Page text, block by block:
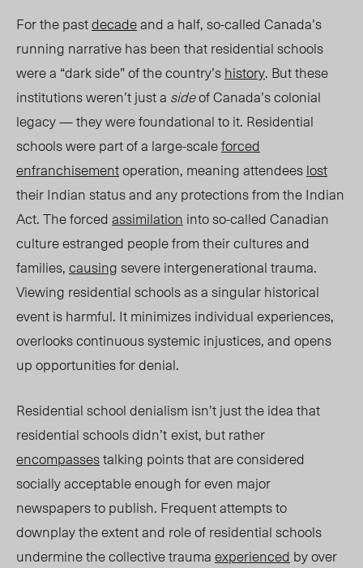
For the pastdecadeand a half,so-calledCanada’s
running narrative has been that residential schools
were a “dark side” of the country’shistory. But these
institutions weren’t just a sideof Canada’s colonial
legacy — they were foundational to it. Residential
schools were part of a large-scaleforced
enfranchisementoperation, meaning attendeeslost
their Indian status and any protections from the Indian
Act. The forcedassimilation into so-called Canadian
culture estranged people from their cultures and
families,causingsevere intergenerational trauma.
Viewing residential schools as a singular historical
event is harmful. It minimizes individual experiences,
overlooks continuous systemic injustices, and opens
up opportunities for denial.
Residential school denialism isn’t just the idea that
residential schools didn’texist, but rather
encompassestalking points that are considered
socially acceptable enough for even major
newspapers to publish. Frequent attempts to
downplay the extent and role of residential schools
undermine the collective traumaexperienced by over